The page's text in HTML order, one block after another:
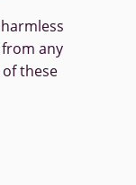
any
these